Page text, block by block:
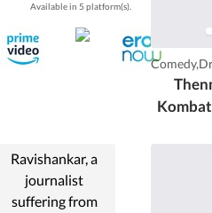
responsibilities
towards their
family.
Available in 5 platform(s).
Ravishankar, a
journalist
suffering from